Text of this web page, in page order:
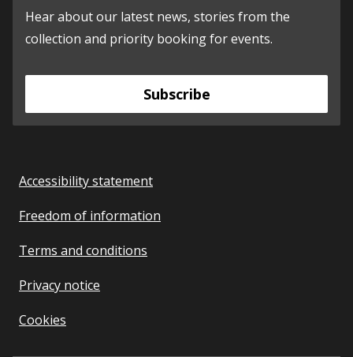
Hear about our latest news, stories from the
collection and priority booking for events.
Subscribe
Accessibility statement
Freedom of information
Terms and conditions
Privacy notice
Cookies